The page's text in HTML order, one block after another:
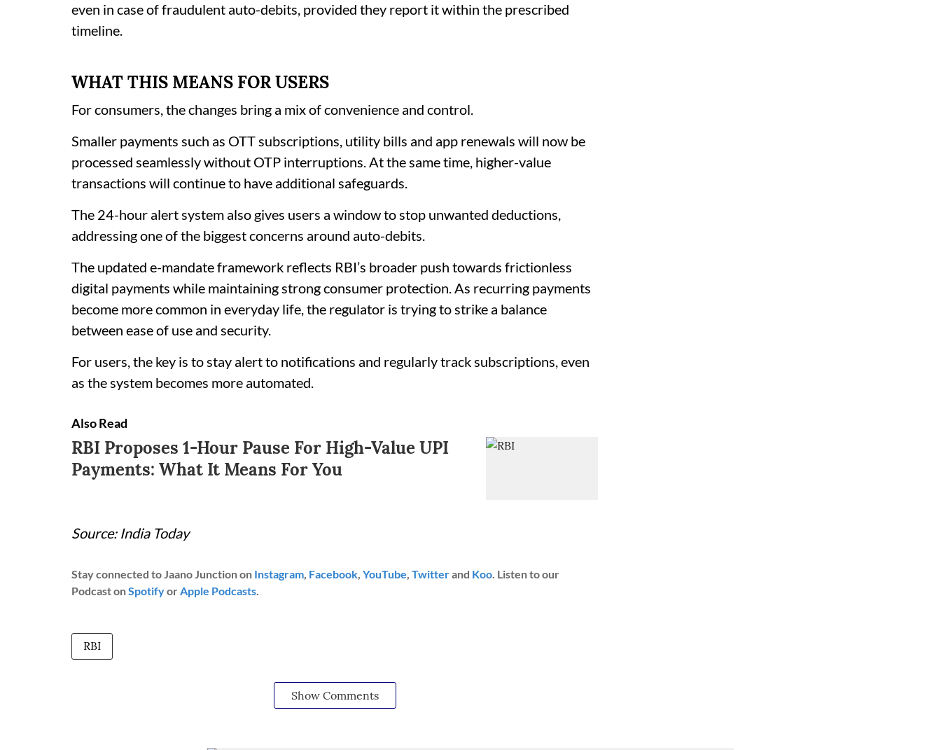
even in case of fraudulent auto-debits, provided they report it within the prescribed
timeline.
WHAT THIS MEANS FOR USERS
For consumers, the changes bring a mix of convenience and control.
Smaller payments such as OTT subscriptions, utility bills and app renewals will now be
processed seamlessly without OTP interruptions. At the same time, higher-value
transactions will continue to have additional safeguards.
The 24-hour alert system also gives users a window to stop unwanted deductions,
addressing one of the biggest concerns around auto-debits.
The updated e-mandate framework reflects RBI’s broader push towards frictionless
digital payments while maintaining strong consumer protection. As recurring payments
become more common in everyday life, the regulator is trying to strike a balance
between ease of use and security.
For users, the key is to stay alert to notifications and regularly track subscriptions, even
as the system becomes more automated.
Also Read
RBI Proposes 1-Hour Pause For High-Value UPI
Payments: What It Means For You
Source: India Today
Stay connected to Jaano Junction on Instagram, Facebook, YouTube, Twitterand Koo. Listen to our
Podcast onSpotifyorApple Podcasts.
RBI
Show Comments